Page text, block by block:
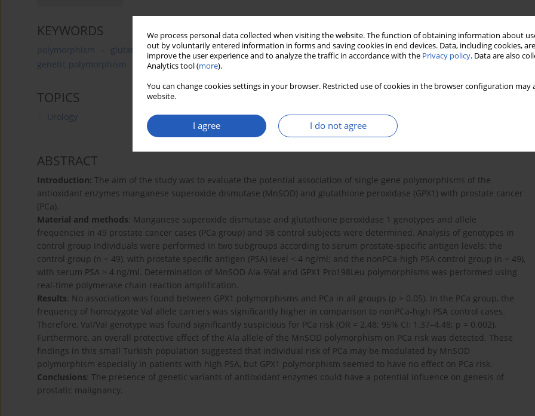
We process personal data collected when visiting the website. The function of obtaining information about
out by voluntarily entered information in forms and saving cookies in end devices. Data, including cookies,
improve the user experience and to analyze the traffic in accordance with the Privacy policy. Data are also
Analytics tool (more).
You can change cookies settings in your browser. Restricted use of cookies in the browser configuration
website.
I agree I do not agree
KEYWORDS
polymorphism glutathione peroxidase 1 MnSOD prostate cancer
prostate specific antigen
genetic polymorphism
antioxidant enzymes
TOPICS
Urology
ABSTRACT
Introduction: The aim of the study was to evaluate the potential association of single gene polymorphisms of the
antioxidant enzymes manganese superoxide dismutase (MnSOD) and glutathione peroxidase (GPX1) with prostate cancer
(PCa).
Material and methods: Manganese superoxide dismutase and glutathione peroxidase 1 genotypes and allele
frequencies in 49 prostate cancer cases (PCa group) and 98 control subjects were determined. Analysis of genotypes in
control group individuals were performed in two subgroups according to serum prostate-specific antigen levels: the
control group (n = 49), with prostate specific antigen (PSA) level < 4 ng/ml; and the nonPCa-high PSA control group (n = 49),
with serum PSA > 4 ng/ml. Determination of MnSOD Ala-9Val and GPX1 Pro198Leu polymorphisms was performed using
real-time polymerase chain reaction amplification.
Results: No association was found between GPX1 polymorphisms and PCa in all groups (p > 0.05). In the PCa group, the
frequency of homozygote Val allele carriers was significantly higher in comparison to nonPCa-high PSA control cases.
Therefore, Val/Val genotype was found significantly suspicious for PCa risk (OR = 2.48; 95% CI: 1.37–4.48; p = 0.002).
Furthermore, an overall protective effect of the Ala allele of the MnSOD polymorphism on PCa risk was detected. These
findings in this small Turkish population suggested that individual risk of PCa may be modulated by MnSOD
polymorphism especially in patients with high PSA, but GPX1 polymorphism seemed to have no effect on PCa risk.
Conclusions: The presence of genetic variants of antioxidant enzymes could have a potential influence on genesis of
prostatic malignancy.